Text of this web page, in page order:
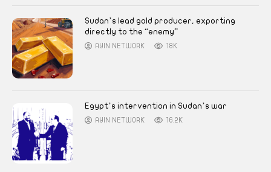
Sudan’s lead gold producer, exporting
directly to the “enemy”
AYIN NETWORK 18K
Egypt’s intervention in Sudan’s war
AYIN NETWORK 16.2K